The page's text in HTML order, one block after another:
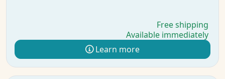
Free shipping
Available immediately
Learn more